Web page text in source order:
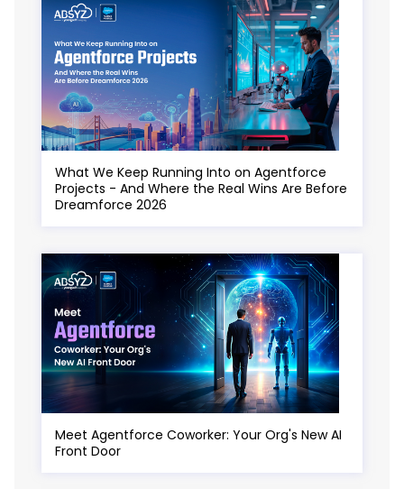
What We Keep Running Into on Agentforce
Projects - And Where the Real Wins Are Before
Dreamforce 2026
Meet Agentforce Coworker: Your Org's New AI
Front Door